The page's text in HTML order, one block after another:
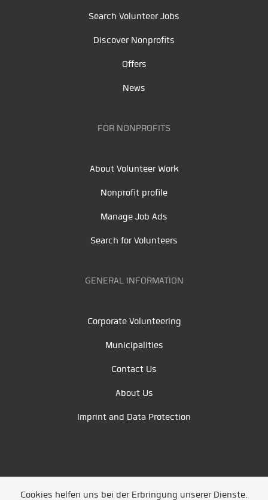
Search Volunteer Jobs
Discover Nonprofits
Offers
News
FOR NONPROFITS
About Volunteer Work
Nonprofit profile
Manage Job Ads
Search for Volunteers
GENERAL INFORMATION
Corporate Volunteering
Municipalities
Contact Us
About Us
Imprint and Data Protection
Cookies helfen uns bei der Erbringung unserer Dienste.